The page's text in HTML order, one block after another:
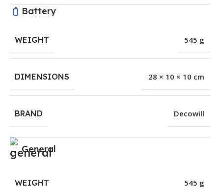
Battery
WEIGHT 545 g
DIMENSIONS 28 × 10 × 10 cm
BRAND Decowill
General
WEIGHT 545 g